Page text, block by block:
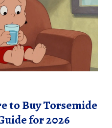
to Buy Torsemide
for 2026